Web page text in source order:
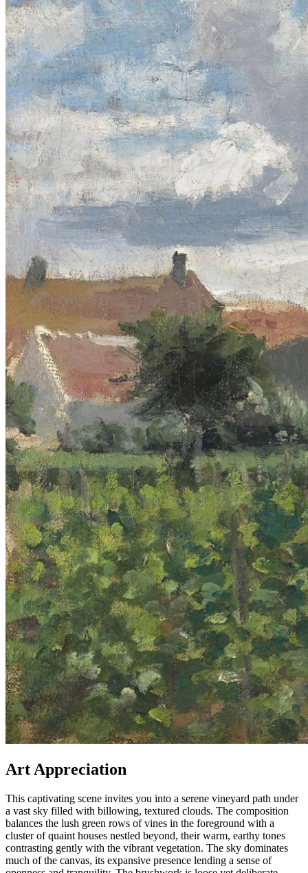
Art Appreciation
This captivating scene invites you into a serene vineyard path under
a vast sky filled with billowing, textured clouds. The composition
balances the lush green rows of vines in the foreground with a
cluster of quaint houses nestled beyond, their warm, earthy tones
contrasting gently with the vibrant vegetation. The sky dominates
much of the canvas, its expansive presence lending a sense of